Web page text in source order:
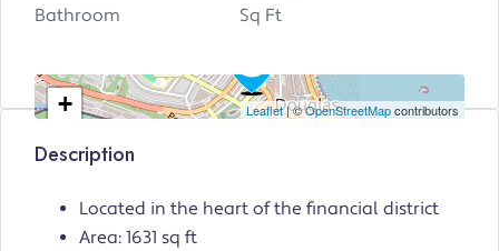
Bathroom
Sq Ft
+
Leaflet| ©OpenStreetMapcontributors
Description
Located in the heart of the financial district
Area: 1631 sq ft